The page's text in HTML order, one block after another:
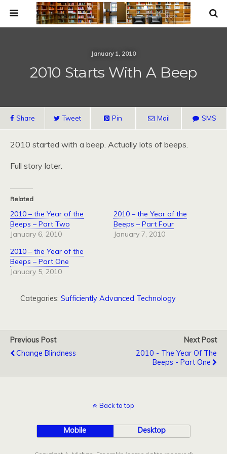
January 1, 2010
2010 Starts With A Beep
Share Tweet Pin Mail SMS
2010 started with a beep. Actually lots of beeps.
Full story later.
Related
2010 – the Year of the
Beeps – Part Two
January 6, 2010
2010 – the Year of the
Beeps – Part Four
January 7, 2010
2010 – the Year of the
Beeps – Part One
January 5, 2010
Categories: Sufficiently Advanced Technology
Previous Post
Change Blindness
Next Post
2010 - The Year Of The
Beeps - Part One
Back to top
Mobile Desktop